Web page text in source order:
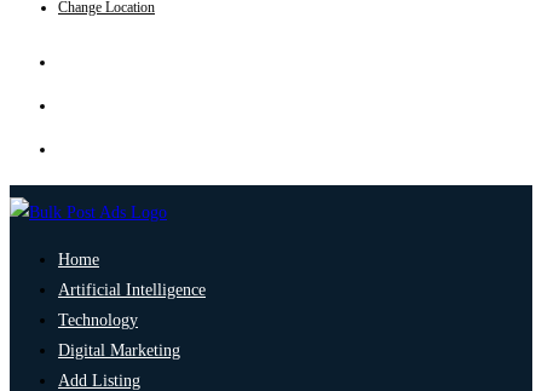
Change Location
Home
Artificial Intelligence
Technology
Digital Marketing
Add Listing